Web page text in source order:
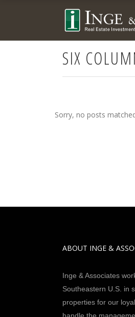
SIX
Sorry, no posts
ABOUT INGE &
Inge & Associates
Southeastern U.S. in
properties for our